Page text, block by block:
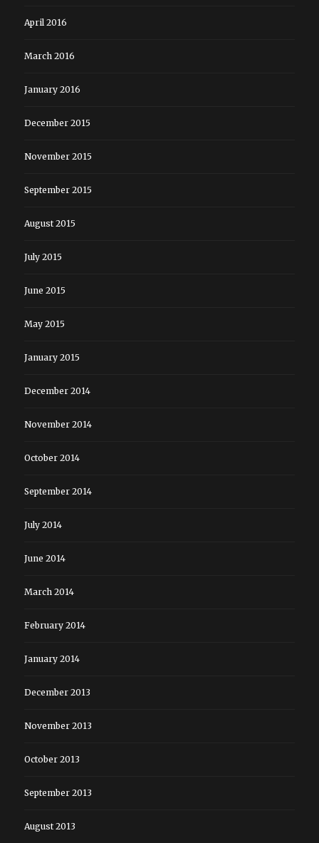
April 2016
March 2016
January 2016
December 2015
November 2015
September 2015
August 2015
July 2015
June 2015
May 2015
January 2015
December 2014
November 2014
October 2014
September 2014
July 2014
June 2014
March 2014
February 2014
January 2014
December 2013
November 2013
October 2013
September 2013
August 2013